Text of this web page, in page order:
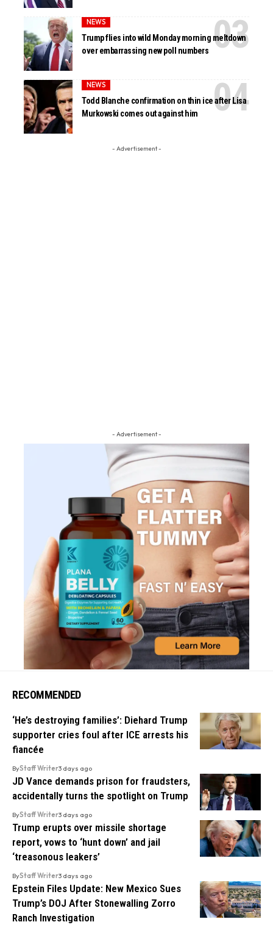
NEWS
Trump flies into wild Monday morning meltdown
over embarrassing new poll numbers
NEWS
Todd Blanche confirmation on thin ice after Lisa
Murkowski comes out against him
- Advertisement -
- Advertisement -
RECOMMENDED
‘He’s destroying families’: Diehard Trump
supporter cries foul after ICE arrests his
fiancée
ByStaff Writer3 days ago
JD Vance demands prison for fraudsters,
accidentally turns the spotlight on Trump
ByStaff Writer3 days ago
Trump erupts over missile shortage
report, vows to ‘hunt down’ and jail
‘treasonous leakers’
ByStaff Writer3 days ago
Epstein Files Update: New Mexico Sues
Trump’s DOJ After Stonewalling Zorro
Ranch Investigation